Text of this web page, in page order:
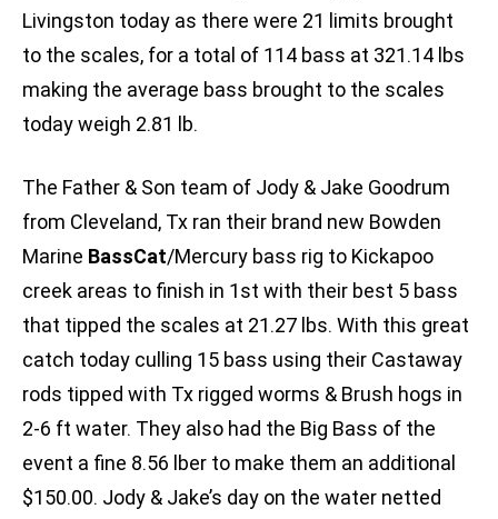
Livingston today as there were 21 limits brought
to the scales, for a total of 114 bass at 321.14 lbs
making the average bass brought to the scales
today weigh 2.81 lb.
The Father & Son team of Jody & Jake Goodrum
from Cleveland, Tx ran their brand new Bowden
Marine BassCat/Mercury bass rig to Kickapoo
creek areas to finish in 1st with their best 5 bass
that tipped the scales at 21.27 lbs. With this great
catch today culling 15 bass using their Castaway
rods tipped with Tx rigged worms & Brush hogs in
2-6 ft water. They also had the Big Bass of the
event a fine 8.56 lber to make them an additional
$150.00. Jody & Jake’s day on the water netted